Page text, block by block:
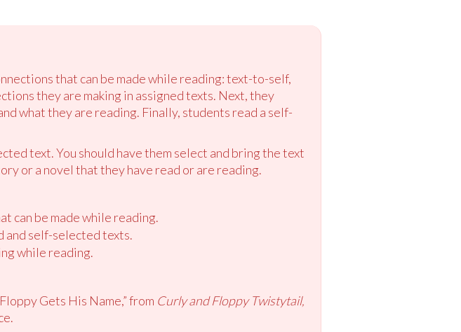
that can be made while reading: text-to-self,
they are making in assigned texts. Next, they
what they are reading. Finally, students read a self-
text. You should have them select and bring the text
or a novel that they have read or are reading.
can be made while reading.
and self-selected texts.
while reading.
Gets His Name,” from Curly and Floppy Twistytail,